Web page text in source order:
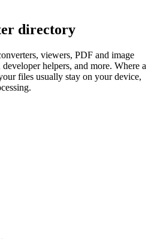
directory
viewers, PDF and image
helpers, and more. Where a
files usually stay on your device,